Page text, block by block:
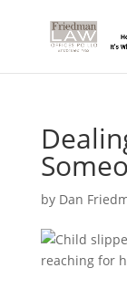
by Dan